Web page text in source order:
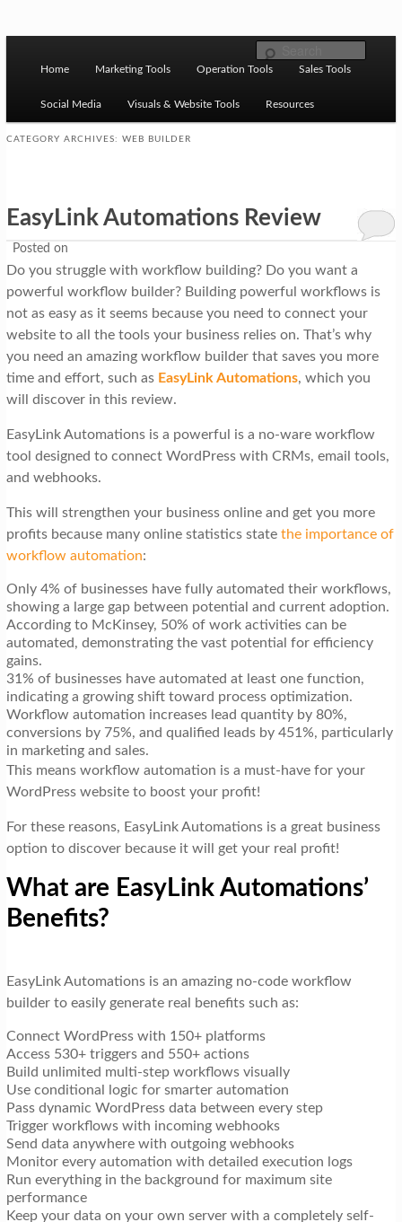
Ziligma is about website growth stack: hosting, CMS,
SEO tools, analytics, email marketing, CRO, AI, security,
n
n
u
Home Marketing Tools Operation Tools Sales Tools
Social Media Visuals & Website Tools Resources
CATEGORY ARCHIVES: WEB BUILDER
EasyLink Automations Review
Posted on
Do you struggle with workflow building? Do you want a
powerful workflow builder? Building powerful workflows is
not as easy as it seems because you need to connect your
website to all the tools your business relies on. That’s why
you need an amazing workflow builder that saves you more
time and effort, such as EasyLink Automations, which you
will discover in this review.
EasyLink Automations is a powerful is a no-ware workflow
tool designed to connect WordPress with CRMs, email tools,
and webhooks.
This will strengthen your business online and get you more
profits because many online statistics state the importance of
workflow automation:
Only 4% of businesses have fully automated their workflows,
showing a large gap between potential and current adoption.
According to McKinsey, 50% of work activities can be
automated, demonstrating the vast potential for efficiency
gains.
31% of businesses have automated at least one function,
indicating a growing shift toward process optimization.
Workflow automation increases lead quantity by 80%,
conversions by 75%, and qualified leads by 451%, particularly
in marketing and sales.
This means workflow automation is a must-have for your
WordPress website to boost your profit!
For these reasons, EasyLink Automations is a great business
option to discover because it will get your real profit!
What are EasyLink Automations’
Benefits?
EasyLink Automations is an amazing no-code workflow
builder to easily generate real benefits such as:
Connect WordPress with 150+ platforms
Access 530+ triggers and 550+ actions
Build unlimited multi-step workflows visually
Use conditional logic for smarter automation
Pass dynamic WordPress data between every step
Trigger workflows with incoming webhooks
Send data anywhere with outgoing webhooks
Monitor every automation with detailed execution logs
Run everything in the background for maximum site
performance
Keep your data on your own server with a completely self-